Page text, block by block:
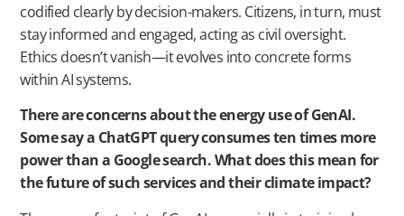
codified clearly by decision-makers. Citizens, in turn, must
stay informed and engaged, acting as civil oversight.
Ethics doesn’t vanish—it evolves into concrete forms
within AI systems.
There are concerns about the energy use of GenAI.
Some say a ChatGPT query consumes ten times more
power than a Google search. What does this mean for
the future of such services and their climate impact?